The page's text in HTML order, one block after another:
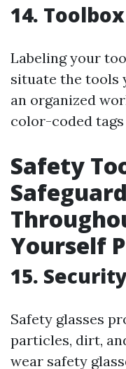
14.
Labeling your
situate the tools
an organized
color-coded
Safety
Yourself
15.
Safety glasses
particles, dirt,
wear safety